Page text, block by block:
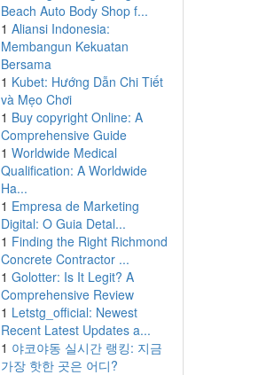
Beach Auto Body Shop f...
1 Aliansi Indonesia:
Membangun Kekuatan
Bersama
1 Kubet: Hướng Dẫn Chi Tiết
và Mẹo Chơi
1 Buy copyright Online: A
Comprehensive Guide
1 Worldwide Medical
Qualification: A Worldwide
Ha...
1 Empresa de Marketing
Digital: O Guia Detal...
1 Finding the Right Richmond
Concrete Contractor ...
1 Golotter: Is It Legit? A
Comprehensive Review
1 Letstg_official: Newest
Recent Latest Updates a...
1 야코야동 실시간 랭킹: 지금
가장 핫한 곳은 어디?